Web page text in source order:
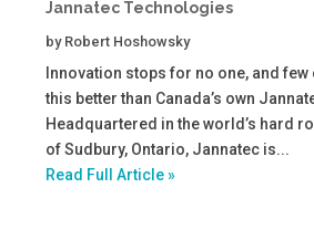
Jannatec Technologies
by Robert Hoshowsky
Innovation stops for no one, and
this better than Canada’s own
Headquartered in the world’s hard
of Sudbury, Ontario, Jannatec is...
Read Full Article »